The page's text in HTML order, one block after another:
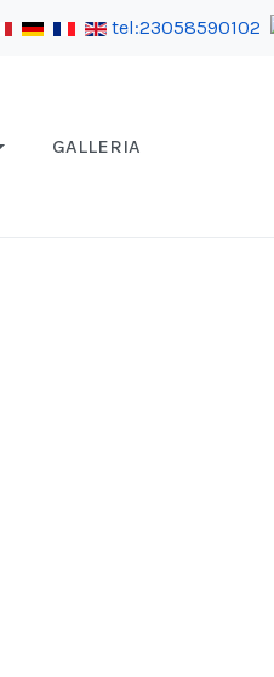
tel:23058590102
GALLERIA